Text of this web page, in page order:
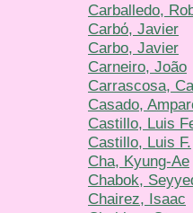
Carballedo,
Carbό, Javier
Carbo, Javier
Carneiro, João
Carrascosa,
Casado,
Castillo, Luis
Castillo, Luis F.
Cha, Kyung-Ae
Chabok,
Chairez, Isaac